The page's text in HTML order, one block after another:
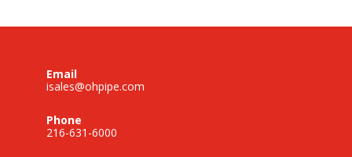
Email
isales@ohpipe.com
Phone
216-631-6000